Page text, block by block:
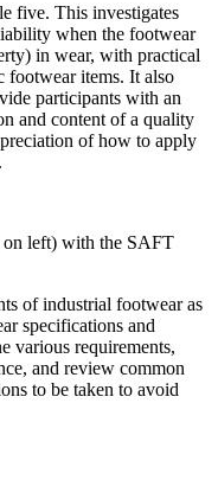
five. This investigates
when the footwear
in wear, with practical
footwear items. It also
participants with an
and content of a quality
of how to apply
on left) with the SAFT
of industrial footwear as
specifications and
various requirements,
and review common
to be taken to avoid